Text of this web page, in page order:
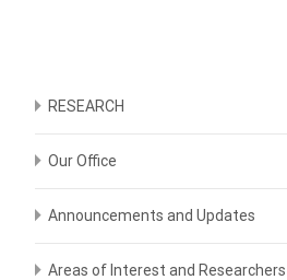
RESEARCH
Our Office
Announcements and Updates
Areas of Interest and Researchers